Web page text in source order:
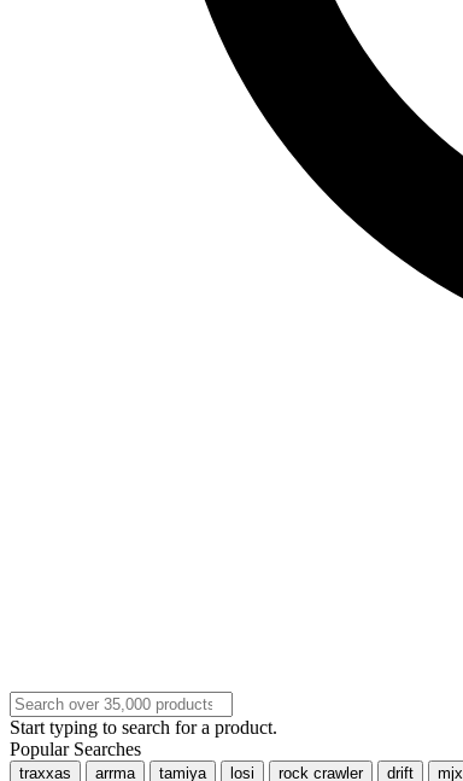
Start typing to search for a product.
Popular Searches
traxxas arrma tamiya losi rock crawler drift mjx